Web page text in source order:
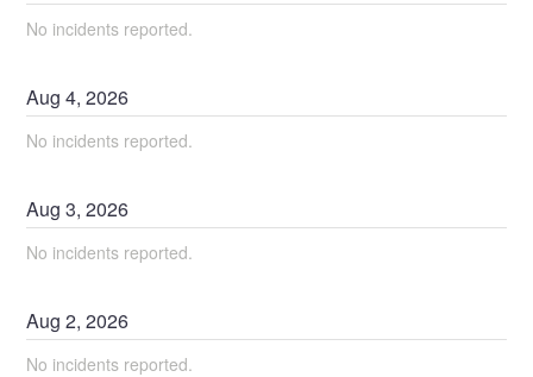
No incidents reported.
Aug4,2026
No incidents reported.
Aug3,2026
No incidents reported.
Aug2,2026
No incidents reported.